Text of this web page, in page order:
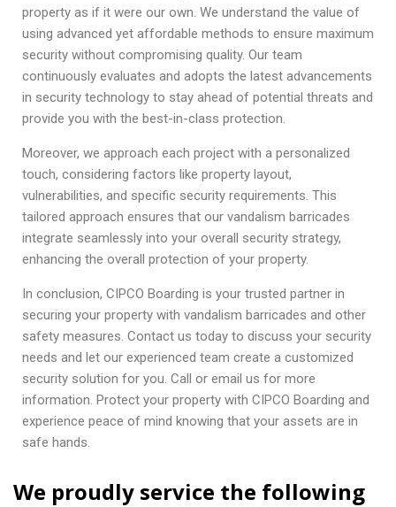
property as if it were our own. We understand the value of
using advanced yet affordable methods to ensure maximum
security without compromising quality. Our team
continuously evaluates and adopts the latest advancements
in security technology to stay ahead of potential threats and
provide you with the best-in-class protection.
Moreover, we approach each project with a personalized
touch, considering factors like property layout,
vulnerabilities, and specific security requirements. This
tailored approach ensures that our vandalism barricades
integrate seamlessly into your overall security strategy,
enhancing the overall protection of your property.
In conclusion, CIPCO Boarding is your trusted partner in
securing your property with vandalism barricades and other
safety measures. Contact us today to discuss your security
needs and let our experienced team create a customized
security solution for you. Call or email us for more
information. Protect your property with CIPCO Boarding and
experience peace of mind knowing that your assets are in
safe hands.
We proudly service the following